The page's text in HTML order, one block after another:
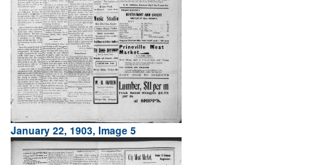
January 22, 1903, Image 5